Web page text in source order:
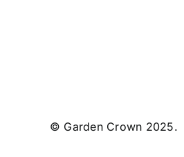
© Garden Crown 2025.